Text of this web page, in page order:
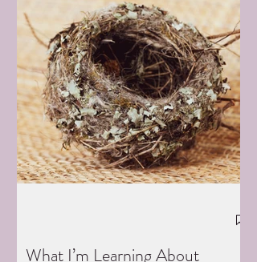
What I’m Learning About